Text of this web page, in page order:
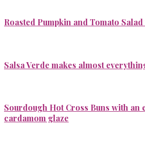
Roasted Pumpkin and Tomato
Salsa Verde makes almost
Sourdough Hot Cross Buns with an
cardamom glaze